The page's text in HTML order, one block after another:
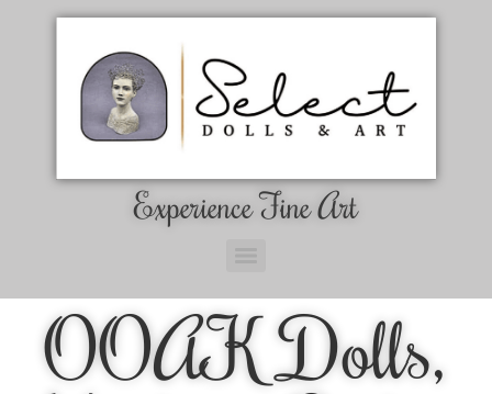
Experience Fine Art
OOAK Dolls,